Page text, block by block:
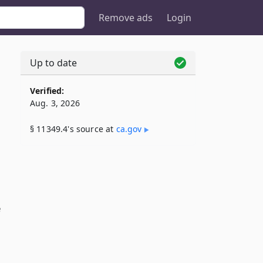
Remove ads Login
Up to date
Verified:
Aug. 3, 2026
§ 11349.4's source at ca​.gov